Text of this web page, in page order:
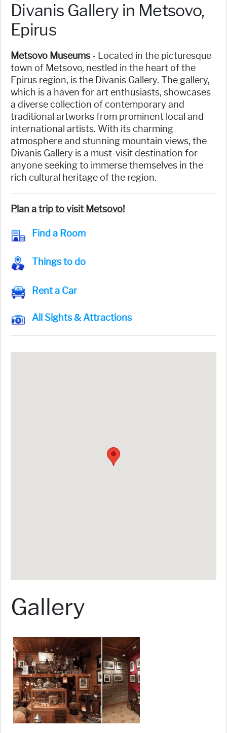
Divanis Gallery in Metsovo,
Epirus
Metsovo Museums - Located in the picturesque
town of Metsovo, nestled in the heart of the
Epirus region, is the Divanis Gallery. The gallery,
which is a haven for art enthusiasts, showcases
a diverse collection of contemporary and
traditional artworks from prominent local and
international artists. With its charming
atmosphere and stunning mountain views, the
Divanis Gallery is a must-visit destination for
anyone seeking to immerse themselves in the
rich cultural heritage of the region.
Plan a trip to visit Metsovo!
Find a Room
Things to do
Rent a Car
All Sights & Attractions
Gallery